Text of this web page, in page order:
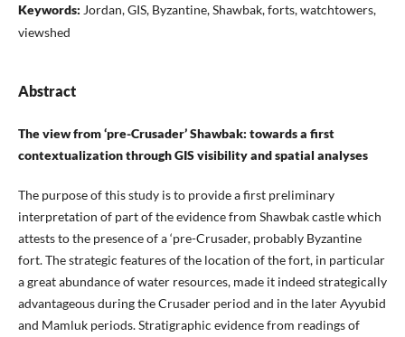
Keywords: Jordan, GIS, Byzantine, Shawbak, forts, watchtowers,
viewshed
Abstract
The view from ‘pre-Crusader’ Shawbak: towards a first
contextualization through GIS visibility and spatial analyses
The purpose of this study is to provide a first preliminary
interpretation of part of the evidence from Shawbak castle which
attests to the presence of a ‘pre-Crusader, probably Byzantine
fort. The strategic features of the location of the fort, in particular
a great abundance of water resources, made it indeed strategically
advantageous during the Crusader period and in the later Ayyubid
and Mamluk periods. Stratigraphic evidence from readings of